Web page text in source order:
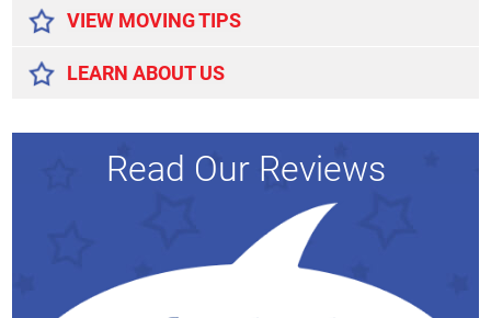
VIEW MOVING TIPS
LEARN ABOUT US
Read Our Reviews